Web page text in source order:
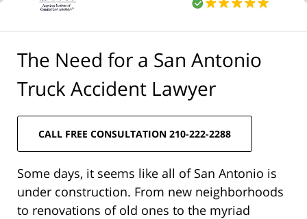
The Need for a San Antonio
Truck Accident Lawyer
CALL FREE CONSULTATION 210-222-2288
Some days, it seems like all of San Antonio is
under construction. From new neighborhoods
to renovations of old ones to the myriad